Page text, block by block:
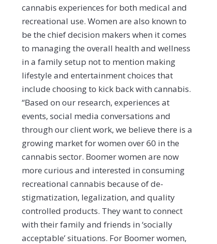
cannabis experiences for both medical and
recreational use. Women are also known to
be the chief decision makers when it comes
to managing the overall health and wellness
in a family setup not to mention making
lifestyle and entertainment choices that
include choosing to kick back with cannabis.
“Based on our research, experiences at
events, social media conversations and
through our client work, we believe there is a
growing market for women over 60 in the
cannabis sector. Boomer women are now
more curious and interested in consuming
recreational cannabis because of de-
stigmatization, legalization, and quality
controlled products. They want to connect
with their family and friends in ‘socially
acceptable’ situations. For Boomer women,